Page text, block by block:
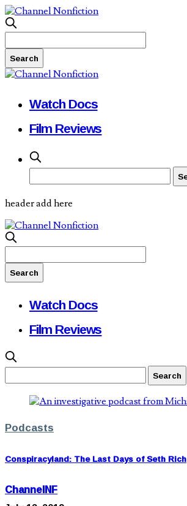
Watch Docs
Film Reviews
header add here
Watch Docs
Film Reviews
Podcasts
Conspiracyland: The Last Days of Seth Rich
ChannelNF